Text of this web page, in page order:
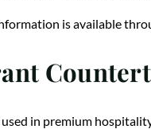
is available
in premium